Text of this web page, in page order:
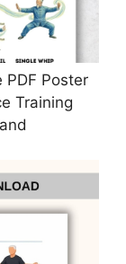
PDF Poster
Training